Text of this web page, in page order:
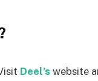
Deel’s website